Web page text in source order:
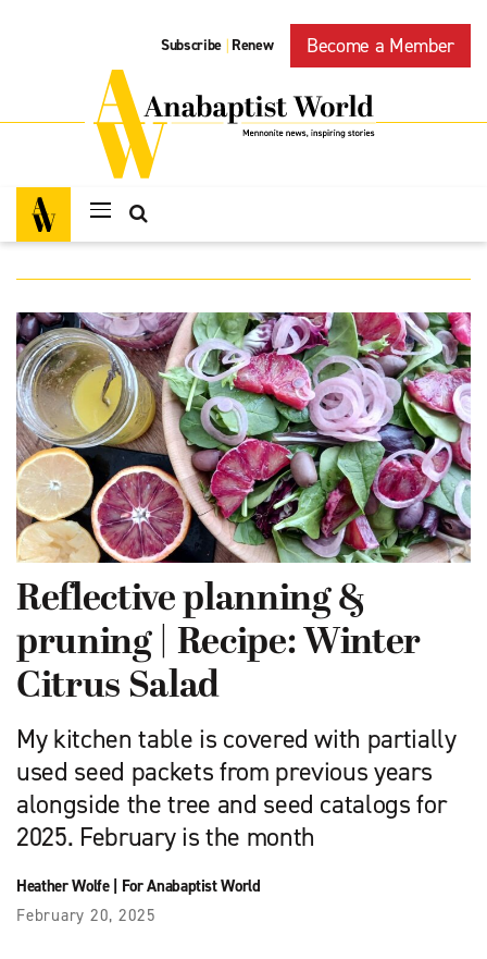
Subscribe | Renew Become a Member
Reflective planning &
pruning | Recipe: Winter
Citrus Salad
My kitchen table is covered with partially
used seed packets from previous years
alongside the tree and seed catalogs for
2025. February is the month
Heather Wolfe| For Anabaptist World
February 20, 2025